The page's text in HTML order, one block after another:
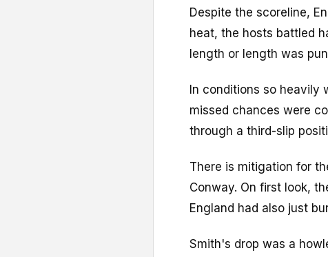
Despite the scoreline,
heat, the hosts battled
length or length was
In conditions so heavily
missed chances were
through a third-slip
There is mitigation for
Conway. On first look,
England had also just
Smith's drop was a